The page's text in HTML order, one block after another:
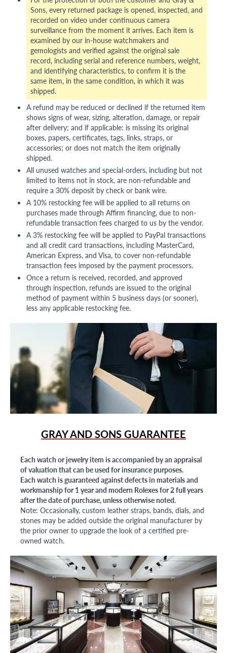
Sons, every returned package is opened, inspected, and
recorded on video under continuous camera
surveillance from the moment it arrives. Each item is
examined by our in-house watchmakers and
gemologists and verified against the original sale
record, including serial and reference numbers, weight,
and identifying characteristics, to confirm it is the
same item, in the same condition, in which it was
shipped.
A refund may be reduced or declined if the returned item
shows signs of wear, sizing, alteration, damage, or repair
after delivery; and if applicable: is missing its original
boxes, papers, certificates, tags, links, straps, or
accessories; or does not match the item originally
shipped.
All unused watches and special-orders, including but not
limited to items not in stock, are non-refundable and
require a 30% deposit by check or bank wire.
A 10% restocking fee will be applied to all returns on
purchases made through Affirm financing, due to non-
refundable transaction fees charged to us by the vendor.
A 3% restocking fee will be applied to PayPal transactions
and all credit card transactions, including MasterCard,
American Express, and Visa, to cover non-refundable
transaction fees imposed by the payment processors.
Once a return is received, recorded, and approved
through inspection, refunds are issued to the original
method of payment within 5 business days (or sooner),
less any applicable restocking fee.
GRAY AND SONS GUARANTEE
Each watch or jewelry item is accompanied by an appraisal
of valuation that can be used for insurance purposes.
Each watch is guaranteed against defects in materials and
workmanship for 1 year and modern Rolexes for 2 full years
after the date of purchase, unless otherwise noted.
Note: Occasionally, custom leather straps, bands, dials, and
stones may be added outside the original manufacturer by
the prior owner to upgrade the look of a certified pre-
owned watch.